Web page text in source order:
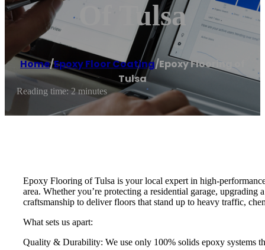
Of Tulsa
Home/Epoxy Floor Coating/Epoxy Flooring of
Tulsa
Reading time: 2 minutes
Epoxy Flooring of Tulsa is your local expert in high-
area. Whether you’re protecting a residential garage,
craftsmanship to deliver floors that stand up to heavy traffic,
What sets us apart:
Quality & Durability: We use only 100% solids epoxy systems